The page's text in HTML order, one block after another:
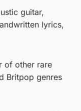
guitar,
lyrics,
of other rare
Britpop genres